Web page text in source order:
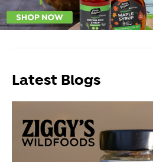
Latest Blogs